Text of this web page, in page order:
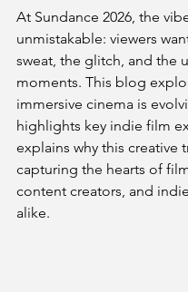
At Sundance 2026, the
unmistakable: viewers
sweat, the glitch, and the
moments. This blog
immersive cinema is
highlights key indie film
explains why this creative
capturing the hearts of
content creators, and
alike.